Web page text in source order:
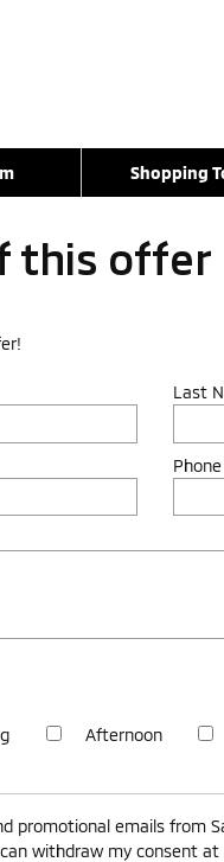
Shopping
this offer
Last
Afternoon
promotional emails
withdraw my consent at